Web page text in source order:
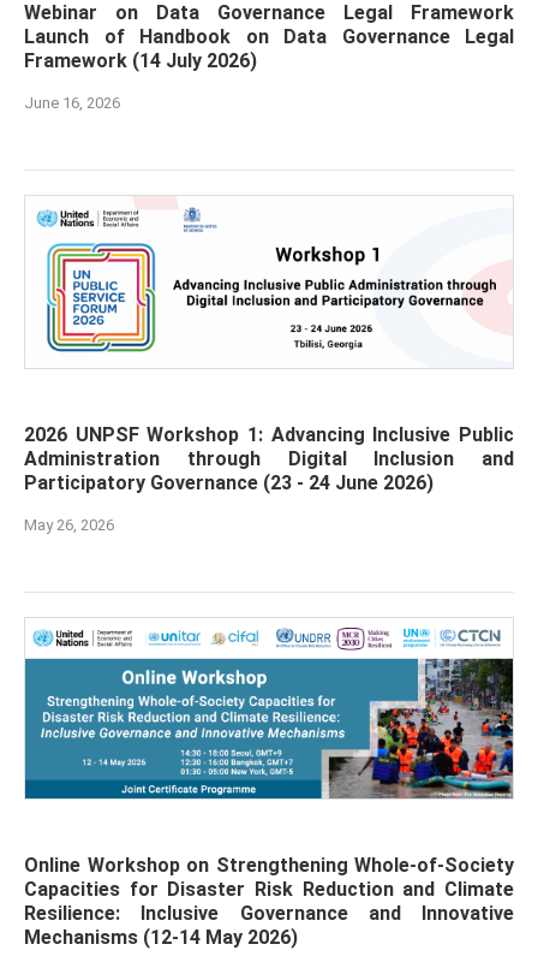
Webinar on Data Governance Legal Framework
Launch of Handbook on Data Governance Legal
Framework (14 July 2026)
June 16, 2026
2026 UNPSF Workshop 1: Advancing Inclusive Public
Administration through Digital Inclusion and
Participatory Governance (23 - 24 June 2026)
May 26, 2026
Online Workshop on Strengthening Whole-of-Society
Capacities for Disaster Risk Reduction and Climate
Resilience: Inclusive Governance and Innovative
Mechanisms (12-14 May 2026)